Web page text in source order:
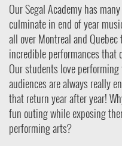
Our Segal Academy has
culminate in end of year
all over Montreal and
incredible performances that
Our students love
audiences are always really
that return year after year!
fun outing while exposing
performing arts?